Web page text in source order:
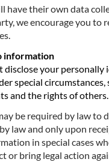
their own data
we encourage you to
information
disclose your
special
and the rights of others.
be required by law
law and only upon
in special cases
or bring legal action